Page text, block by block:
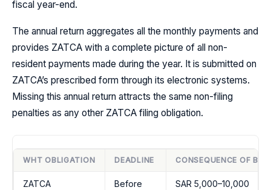
fiscal year-end.
The annual return aggregates all the monthly payments and
provides ZATCA with a complete picture of all non-
resident payments made during the year. It is submitted on
ZATCA’s prescribed form through its electronic systems.
Missing this annual return attracts the same non-filing
penalties as any other ZATCA filing obligation.
WHT OBLIGATION DEADLINE CONSEQUENCE OF
ZATCA
Before
SAR 5,000–10,000